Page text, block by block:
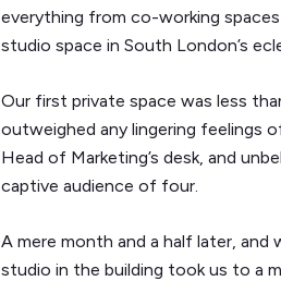
everything from co-working
studio space in South London’s
Our first private space was less
outweighed any lingering feelings
Head of Marketing’s desk, and
captive audience of four.
A mere month and a half later,
studio in the building took us to a